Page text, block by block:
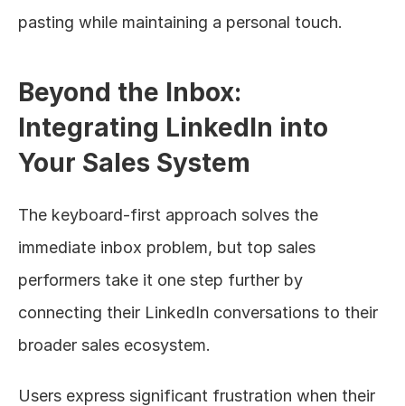
pasting while maintaining a personal touch.
Beyond the Inbox:
Integrating LinkedIn into
Your Sales System
The keyboard-first approach solves the
immediate inbox problem, but top sales
performers take it one step further by
connecting their LinkedIn conversations to their
broader sales ecosystem.
Users express significant frustration when their